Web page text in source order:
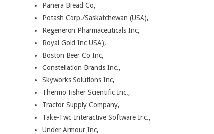
Panera Bread Co,
Potash Corp./Saskatchewan (USA),
Regeneron Pharmaceuticals Inc,
Royal Gold Inc USA),
Boston Beer Co Inc,
Constellation Brands Inc.,
Skyworks Solutions Inc,
Thermo Fisher Scientific Inc.,
Tractor Supply Company,
Take-Two Interactive Software Inc.,
Under Armour Inc,